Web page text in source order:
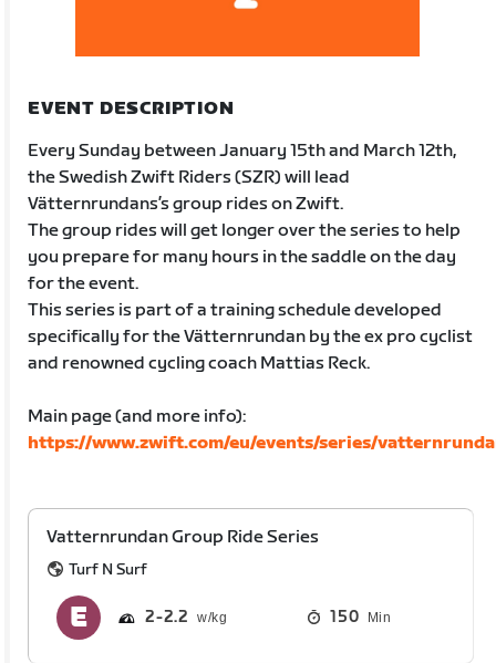
EVENT DESCRIPTION
Every Sunday between January 15th and March 12th,
the Swedish Zwift Riders (SZR) will lead
Vätternrundans’s group rides on Zwift.
The group rides will get longer over the series to help
you prepare for many hours in the saddle on the day
for the event.
This series is part of a training schedule developed
specifically for the Vätternrundan by the ex pro cyclist
and renowned cycling coach Mattias Reck.
Main page (and more info):
https://www.zwift.com/eu/events/series/
Vatternrundan Group Ride Series
Turf N Surf
2 2.2 150 Min